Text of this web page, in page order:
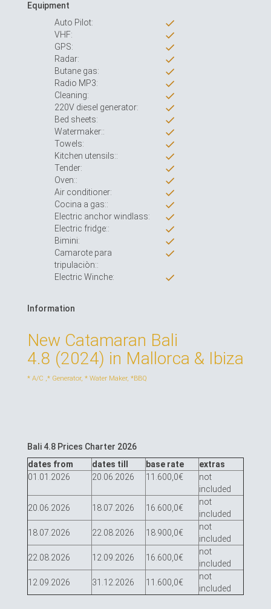
Equipment
Auto Pilot:
VHF:
GPS:
Radar:
Butane gas:
Radio MP3:
Cleaning:
220V diesel generator:
Bed sheets:
Watermaker::
Towels:
Kitchen utensils::
Tender:
Oven::
Air conditioner:
Cocina a gas::
Electric anchor windlass:
Electric fridge::
Bimini:
Camarote para
tripulaciòn::
Electric Winche:
Information
New Catamaran Bali
4.8 (2024) in Mallorca & Ibiza
* A/С ,* Generator, * Water Maker, *BBQ
Bali 4.8 Prices Charter 2026
dates from
dates till base rate
extras
01.01.2026
20.06.2026 11.600,0€
not
included
20.06.2026
18.07.2026 16.600,0€
not
included
18.07.2026
22.08.2026 18.900,0€
not
included
22.08.2026
12.09.2026 16.600,0€
not
included
12.09.2026
31.12.2026 11.600,0€
not
included